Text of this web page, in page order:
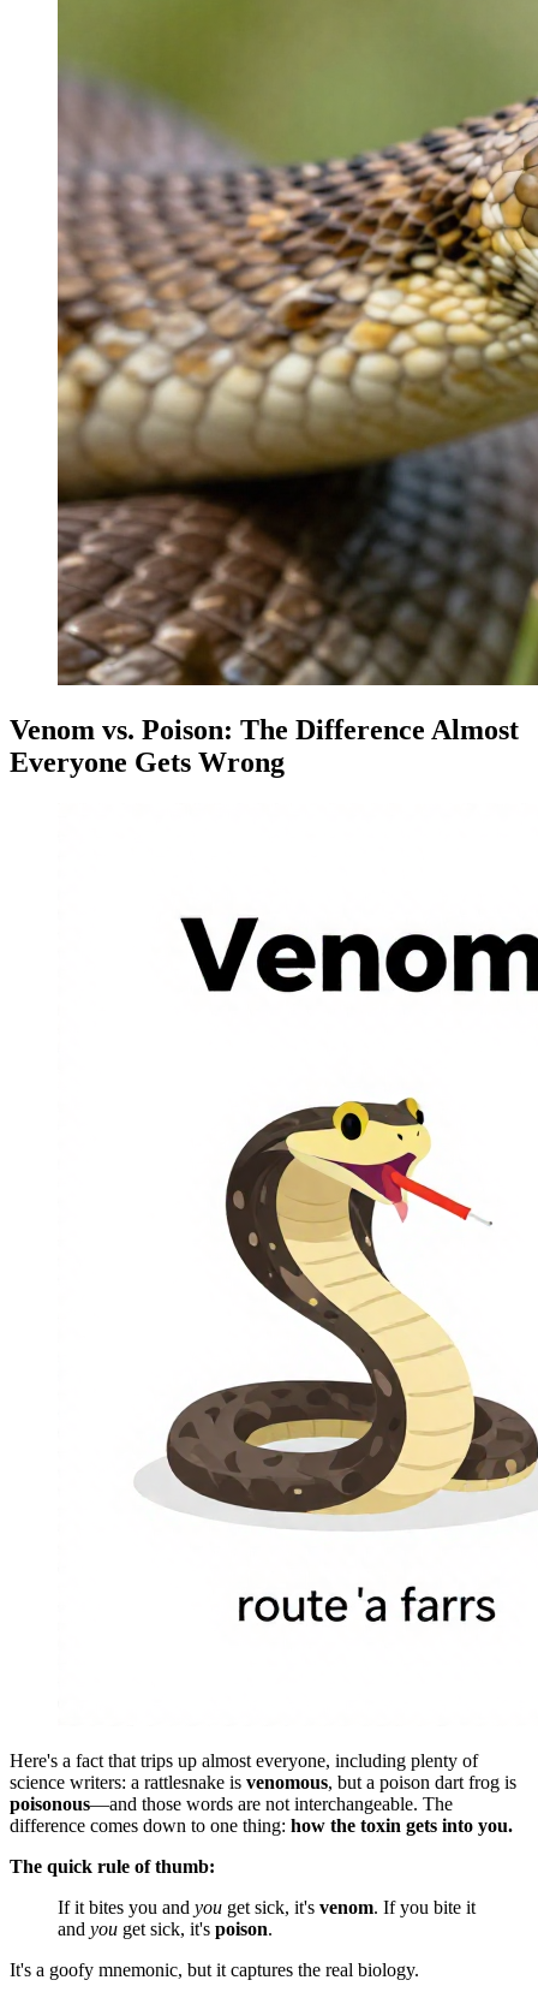
Venom vs. Poison: The Difference Almost
Everyone Gets Wrong
Here's a fact that trips up almost everyone, including plenty of
science writers: a rattlesnake is venomous, but a poison dart frog is
poisonous—and those words are not interchangeable. The
difference comes down to one thing: how the toxin gets into you.
The quick rule of thumb:
If it bites you and you get sick, it's venom. If you bite it
and you get sick, it's poison.
It's a goofy mnemonic, but it captures the real biology.